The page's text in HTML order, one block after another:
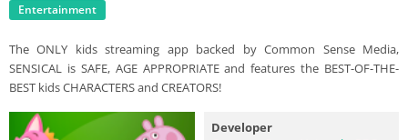
Entertainment
The ONLY kids streaming app backed by Common Sense Media,
SENSICAL is SAFE, AGE APPROPRIATE and features the BEST-OF-THE-
BEST kids CHARACTERS and CREATORS!
Developer